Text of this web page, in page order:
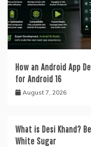
How an Android App
for Android 16
August 7, 2026
What is Desi Khand?
White Sugar